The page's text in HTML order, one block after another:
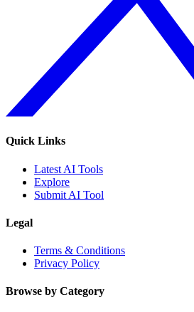
Quick Links
Latest AI Tools
Explore
Submit AI Tool
Legal
Terms & Conditions
Privacy Policy
Browse by Category